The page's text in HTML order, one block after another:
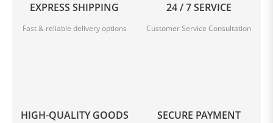
EXPRESS SHIPPING
Fast & reliable delivery options
24 / 7 SERVICE
Customer Service Consultation
HIGH-QUALITY GOODS SECURE PAYMENT